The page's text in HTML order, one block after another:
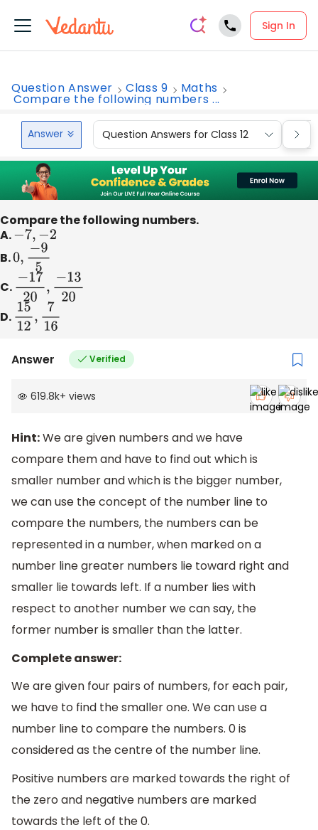
Sign In
Question Answer Class 9 Maths
Compare the following numbers ...
Answer Question Answers for Class 12
Compare the following numbers.
A.−7,− 2
B.0, −95
C. −1720, −1320
D. 1512, 716
Answer Verified
619.8k+ views
Hint:We are given numbers and we have
compare them and have to find out which is
smaller number and which is the bigger number,
we can use the concept of the number line to
compare the numbers, the numbers can be
represented in a number, when marked on a
number line greater numbers lie toward right and
smaller lie towards left. If a number lies with
respect to another number we can say, the
former number is smaller than the latter.
Complete answer:
We are given four pairs of numbers, for each pair,
we have to find the smaller one. We can use a
number line to compare the numbers. 0 is
considered as the centre of the number line.
Positive numbers are marked towards the right of
the zero and negative numbers are marked
towards the left of the 0.